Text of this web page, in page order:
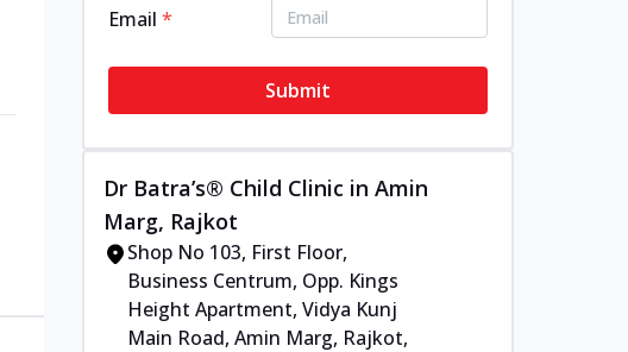
Email*
Submit
Dr Batra’s® Child Clinic in Amin
Marg, Rajkot
Shop No 103, First Floor,
Business Centrum, Opp. Kings
Height Apartment, Vidya Kunj
Main Road, Amin Marg, Rajkot,